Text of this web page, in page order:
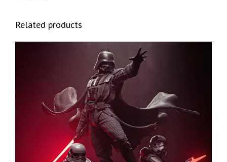
Related products